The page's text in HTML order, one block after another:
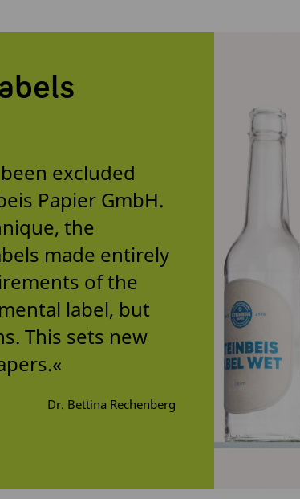
excluded
Papier GmbH.
the
made entirely
of the
label, but
This sets new
Dr. Bettina Rechenberg